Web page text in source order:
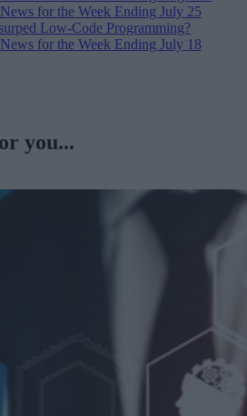
for the Week Ending July 25
Low-Code Programming?
for the Week Ending July 18
you...